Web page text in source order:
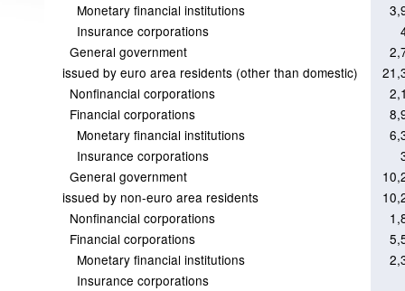
Monetary financial institutions
Insurance corporations
General government
issued by euro area residents (other than domestic)
Nonfinancial corporations
Financial corporations
Monetary financial institutions
Insurance corporations
General government
issued by non-euro area residents
Nonfinancial corporations
Financial corporations
Monetary financial institutions
Insurance corporations